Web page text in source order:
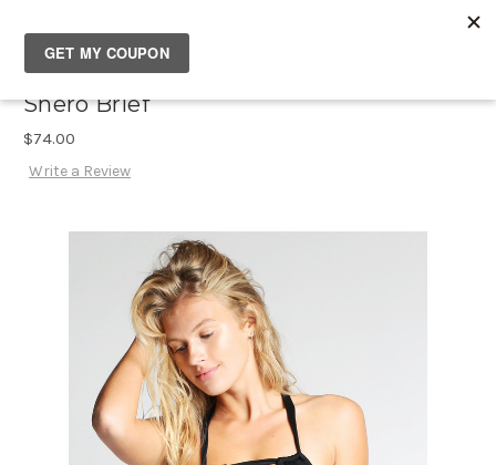
SOUTH✖CASTLES
Shero Brief
$74.00
Write a Review